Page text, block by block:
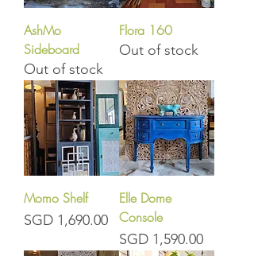
AshMo
Sideboard
Out of stock
Flora 160
Out of stock
Momo Shelf
Price
SGD 1,690.00
Elle Dome
Console
Price
SGD 1,590.00